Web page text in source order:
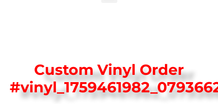
Custom Vinyl Order